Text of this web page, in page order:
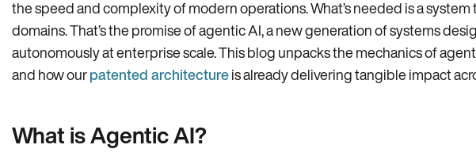
the speed and complexity of modern operations. What’s needed is a system
domains. That’s the promise of agentic AI, a new generation of systems
autonomously at enterprise scale. This blog unpacks the mechanics of
and how our patented architecture is already delivering tangible impact
What is Agentic AI?